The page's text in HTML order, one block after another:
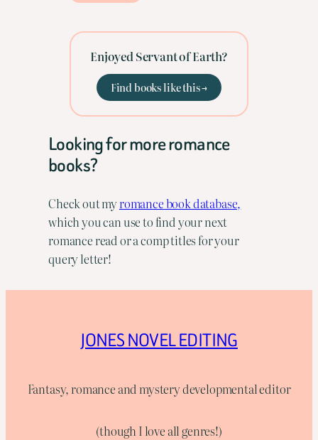
Enjoyed Servant of Earth?
Find books like this →
Looking for more romance
books?
Check out myromance book database,
which you can use to find your next
romance read or a comp titles for your
query letter!
JONES NOVEL EDITING
Fantasy, romance and mystery developmental editor
(though I love all genres!)